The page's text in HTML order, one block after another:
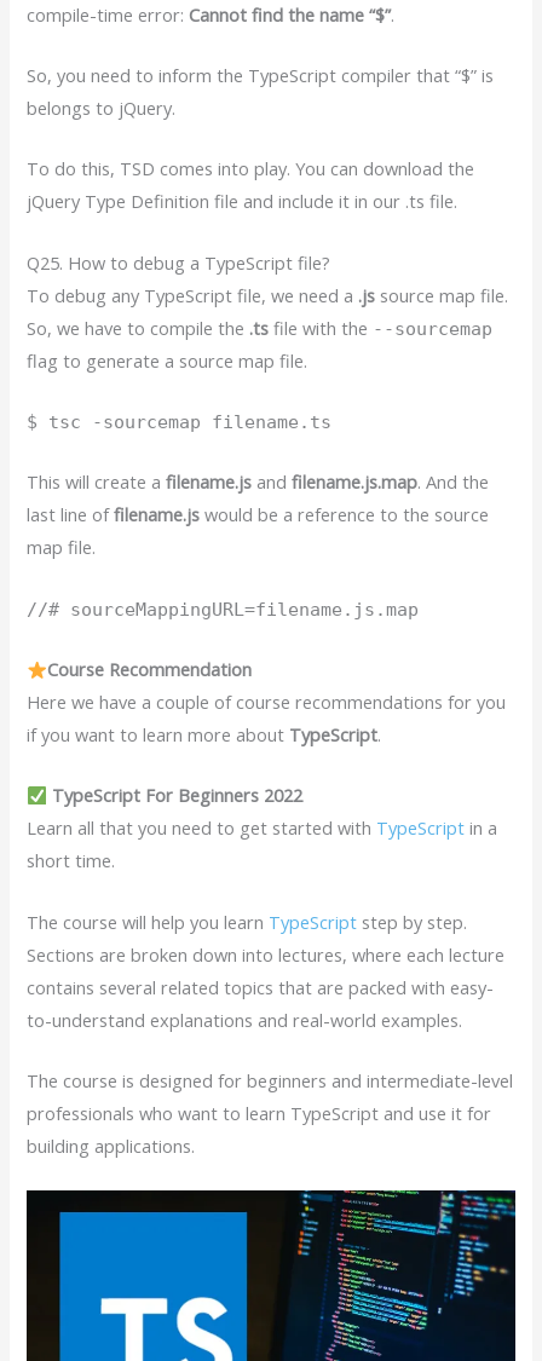
compile-time error: Cannot find the name “$”.
So, you need to inform the TypeScript compiler that “$” is
belongs to jQuery.
To do this, TSD comes into play. You can download the
jQuery Type Definition file and include it in our .ts file.
Q25. How to debug a TypeScript file?
To debug any TypeScript file, we need a .js source map file.
So, we have to compile the .ts file with the --sourcemap
flag to generate a source map file.
$ tsc -sourcemap filename.ts
This will create afilename.js andfilename.js.map. And the
last line offilename.js would be a reference to the source
map file.
//# sourceMappingURL=filename.js.map
Course Recommendation
Here we have a couple of course recommendations for you
if you want to learn more about TypeScript.
TypeScript For Beginners 2022
Learn all that you need to get started with TypeScript in a
short time.
The course will help you learn TypeScript step by step.
Sections are broken down into lectures, where each lecture
contains several related topics that are packed with easy-
to-understand explanations and real-world examples.
The course is designed for beginners and intermediate-level
professionals who want to learn TypeScript and use it for
building applications.